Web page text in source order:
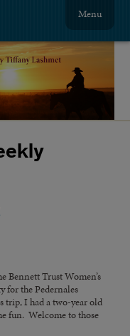
Menu
Bennett Trust Women’s
for the Pedernales
I had a two-year old
fun. Welcome to those